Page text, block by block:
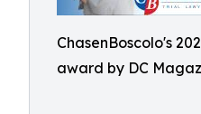
ChasenBoscolo's
award by DC